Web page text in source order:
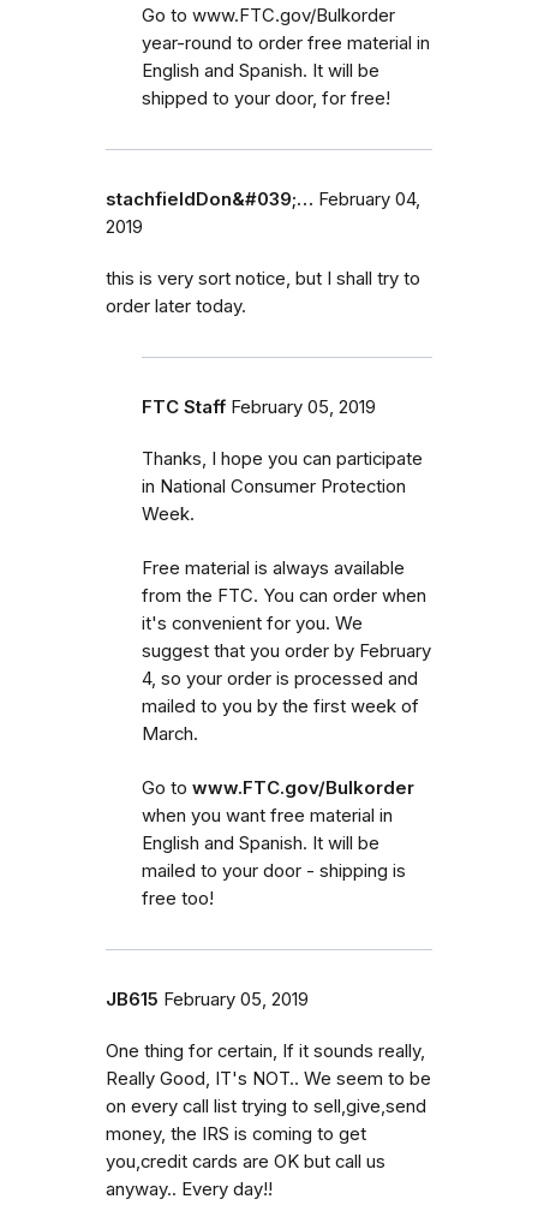
Go to www.FTC.gov/Bulkorder
year-round to order free material in
English and Spanish. It will be
shipped to your door, for free!
stachfieldDon&#039;… February 04,
2019
this is very sort notice, but I shall try to
order later today.
FTC Staff February 05, 2019
Thanks, I hope you can participate
in National Consumer Protection
Week.
Free material is always available
from the FTC. You can order when
it's convenient for you. We
suggest that you order by February
4, so your order is processed and
mailed to you by the first week of
March.
Go to www.FTC.gov/Bulkorder
when you want free material in
English and Spanish. It will be
mailed to your door - shipping is
free too!
JB615 February 05, 2019
One thing for certain, If it sounds really,
Really Good, IT's NOT.. We seem to be
on every call list trying to sell,give,send
money, the IRS is coming to get
you,credit cards are OK but call us
anyway.. Every day!!